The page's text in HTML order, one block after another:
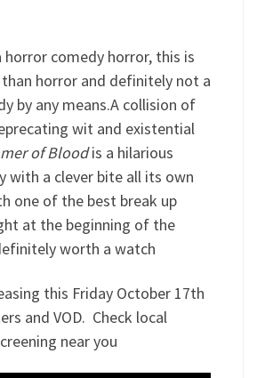
horror comedy horror, this is
horror and definitely not a
by any means.A collision of
wit and existential
of Bloodis a hilarious
with a clever bite all its own
one of the best break up
at the beginning of the
worth a watch
this Friday October 17th
and VOD. Check local
near you